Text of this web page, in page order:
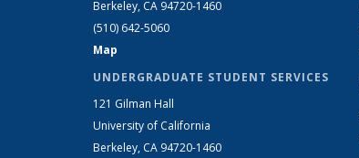
Berkeley, CA 94720-1460
(510) 642-5060
Map
UNDERGRADUATE STUDENT SERVICES
121 Gilman Hall
University of California
Berkeley, CA 94720-1460